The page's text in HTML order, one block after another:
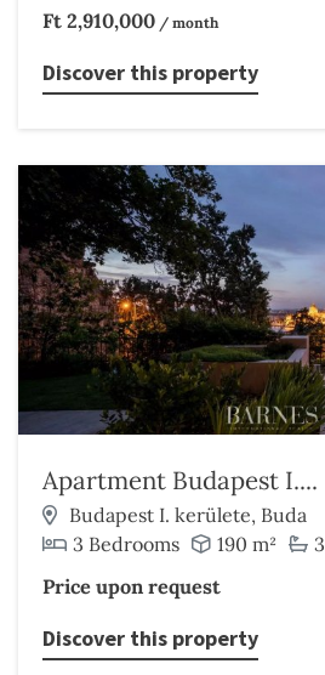
Ft 2,910,000 / month
Discover this property
Apartment Budapest I....
Budapest I. kerülete, Buda
3 Bedrooms
190 m²
3
Price upon request
Discover this property